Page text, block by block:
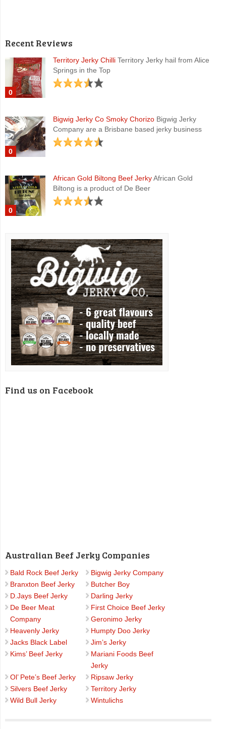
Recent Reviews
0
Territory Jerky ChilliTerritory Jerky hail from Alice
Springs in the Top
0
Bigwig Jerky Co Smoky ChorizoBigwig Jerky
Company are a Brisbane based jerky business
0
African Gold Biltong Beef JerkyAfrican Gold
Biltong is a product of De Beer
Find us on Facebook
Australian Beef Jerky Companies
Bald Rock Beef Jerky
Bigwig Jerky Company
Branxton Beef Jerky
Butcher Boy
D.Jays Beef Jerky
Darling Jerky
De Beer Meat
Company
First Choice Beef Jerky
Geronimo Jerky
Heavenly Jerky
Humpty Doo Jerky
Jacks Black Label
Jim’s Jerky
Kims’ Beef Jerky
Mariani Foods Beef
Jerky
Ol’ Pete’s Beef Jerky
Ripsaw Jerky
Silvers Beef Jerky
Territory Jerky
Wild Bull Jerky
Wintulichs